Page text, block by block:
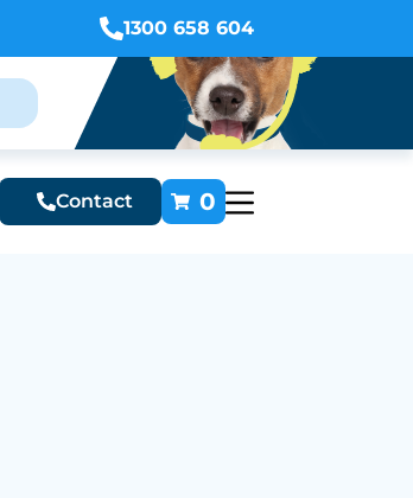
1300 658 604
Contact 0